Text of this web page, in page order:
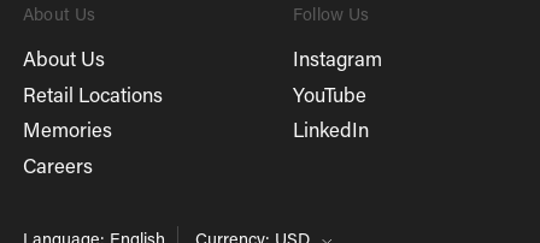
About Us
About Us
Retail Locations
Memories
Careers
Follow Us
Instagram
YouTube
LinkedIn